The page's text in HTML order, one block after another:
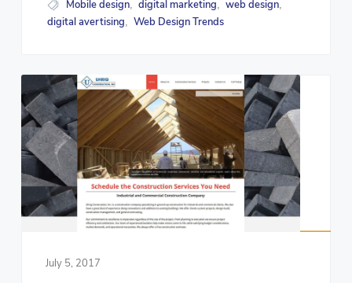
Mobile design, digital marketing, web design,
digital avertising, Web Design Trends
July 5, 2017